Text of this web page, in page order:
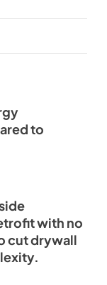
to
with no
cut drywall